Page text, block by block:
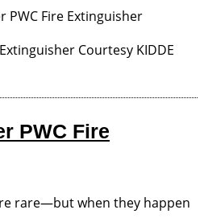
Courtesy KIDDE
PWC Fire
rare—but when they happen